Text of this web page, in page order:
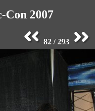
Con 2007
82 / 293